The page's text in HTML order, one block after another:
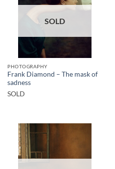
SOLD
PHOTOGRAPHY
Frank Diamond – The mask of
sadness
SOLD